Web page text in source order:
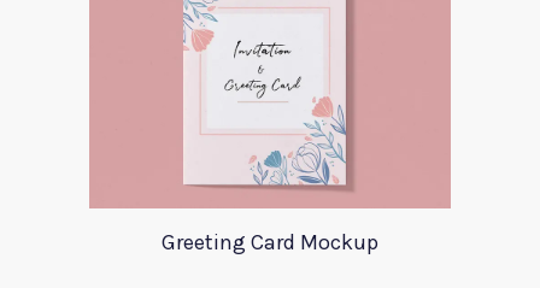
Greeting Card Mockup